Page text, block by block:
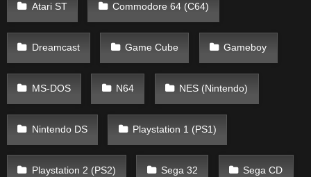
Atari ST Commodore 64 (C64)
Dreamcast Game Cube Gameboy
MS-DOS N64 NES (Nintendo)
Nintendo DS Playstation 1 (PS1)
Playstation 2 (PS2) Sega 32 Sega CD